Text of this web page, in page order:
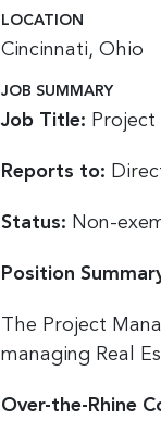
LOCATION
Cincinnati, Ohio
JOB SUMMARY
Job Title:
Reports to:
Status: Non-
Position
The Project
managing Real
Over-the-Rhine